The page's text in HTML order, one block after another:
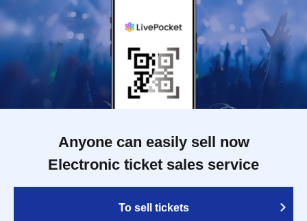
Anyone can easily sell now
Electronic ticket sales service
To sell tickets